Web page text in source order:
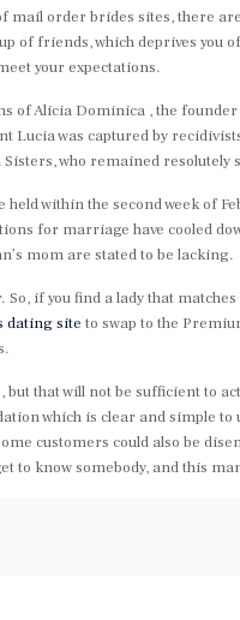
mail order brides sites, there
of friends, which deprives you
your expectations.
of Alicia Dominica , the
was captured by
who remained
within the second week of
for marriage have cooled
mom are stated to be lacking.
if you find a lady that
dating site to swap to the
that will not be sufficient to
which is clear and simple
customers could also be
to know somebody, and this